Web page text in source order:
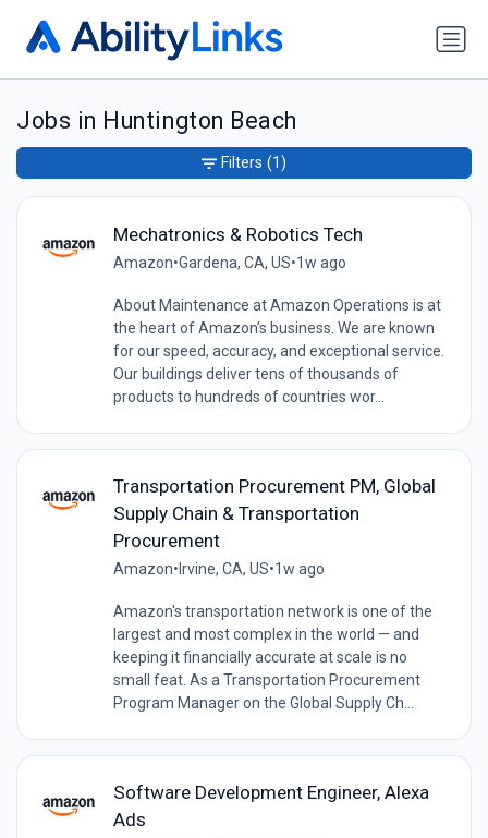
Jobs in Huntington Beach
Mechatronics & Robotics Tech
Amazon•Gardena, CA, US•1w ago
About Maintenance at Amazon Operations is at
the heart of Amazon’s business. We are known
for our speed, accuracy, and exceptional service.
Our buildings deliver tens of thousands of
products to hundreds of countries wor...
Transportation Procurement PM, Global
Supply Chain & Transportation
Procurement
Amazon• Irvine, CA, US•1w ago
Amazon's transportation network is one of the
largest and most complex in the world — and
keeping it financially accurate at scale is no
small feat. As a Transportation Procurement
Program Manager on the Global Supply Ch...
Software Development Engineer, Alexa
Ads
Filters (1)